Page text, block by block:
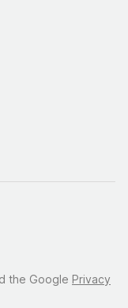
the Google Privacy